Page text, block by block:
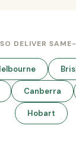
DELIVER
Canberra
Hobart